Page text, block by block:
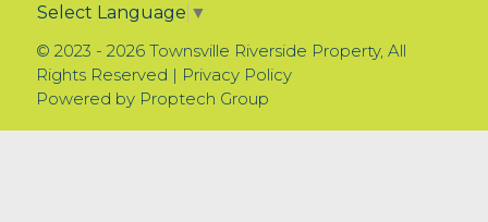
Select Language ▼
© 2023 - 2026 Townsville Riverside Property, All
Rights Reserved | Privacy Policy
Powered by Proptech Group